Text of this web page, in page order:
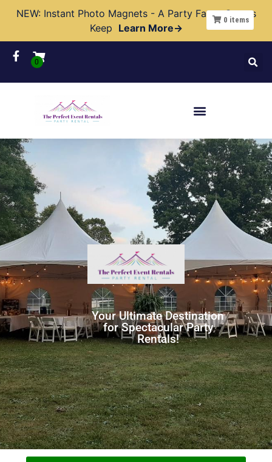
NEW: Instant Photo Magnets - A Party Favor Guests
Keep Learn More→
Your Ultimate Destination
for Spectacular Party
Rentals!
0 items